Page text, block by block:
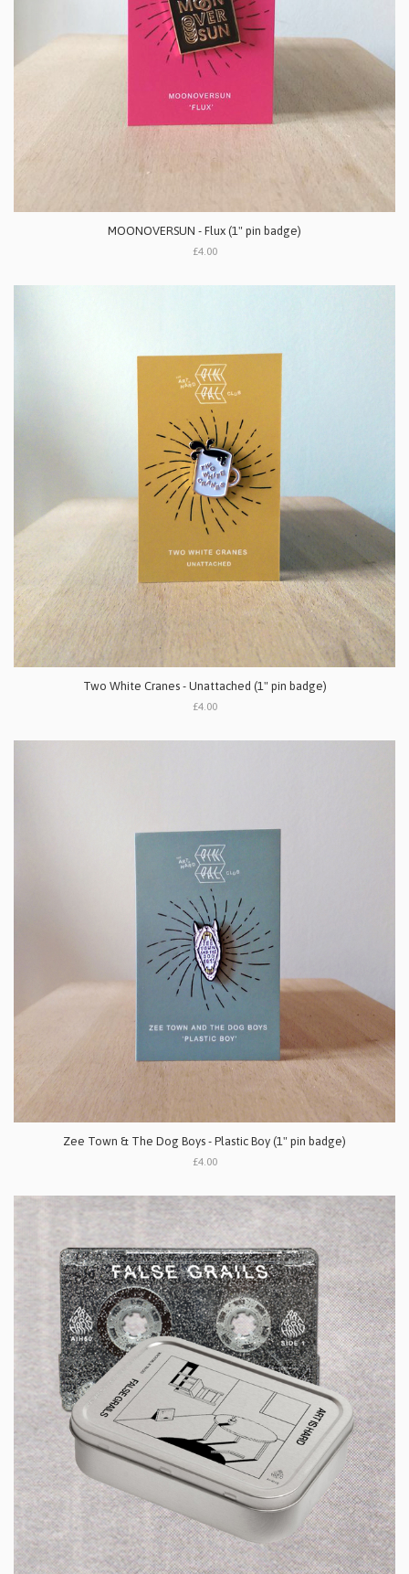
MOONOVERSUN - Flux (1" pin badge)
£4.00
Two White Cranes - Unattached (1" pin badge)
£4.00
Zee Town & The Dog Boys - Plastic Boy (1" pin badge)
£4.00